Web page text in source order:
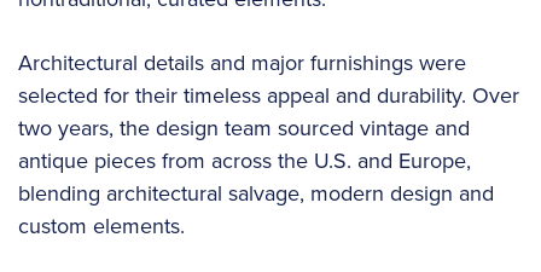
Architectural details and major furnishings were
selected for their timeless appeal and durability. Over
two years, the design team sourced vintage and
antique pieces from across the U.S. and Europe,
blending architectural salvage, modern design and
custom elements.